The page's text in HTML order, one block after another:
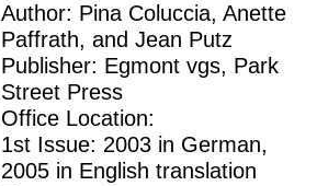
Author: Pina Coluccia, Anette
Paffrath, and Jean Putz
Publisher: Egmont vgs, Park
Street Press
Office Location:
1st Issue: 2003 in German,
2005 in English translation